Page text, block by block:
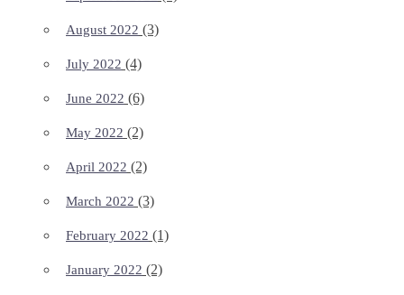
August 2022 (3)
July 2022 (4)
June 2022 (6)
May 2022 (2)
April 2022 (2)
March 2022 (3)
February 2022 (1)
January 2022 (2)